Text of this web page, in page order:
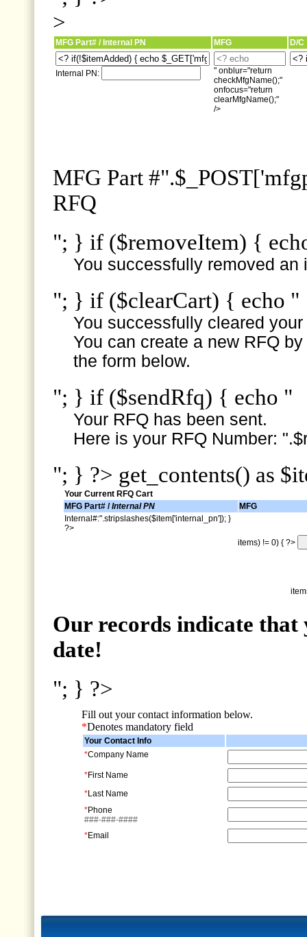
>
MFG Part# / Internal PN MFG D/C
Internal PN:
" onblur="return
checkMfgName();"
onfocus="return
clearMfgName();"
/>
MFG Part
RFQ
"; } if ($removeItem) {
You successfully removed an
"; } if ($clearCart) { echo "
You successfully cleared
You can create a new RFQ
the form below.
"; } if ($sendRfq) { echo "
Your RFQ has been sent.
Here is your RFQ Number:
"; } ?> get_contents() as
Your Current RFQ Cart
MFG Part# /Internal PN
MFG
Internal#:".stripslashes($item['internal_pn']); }
?>
items) != 0) { ?>
Our records indicate
date!
"; } ?>
Fill out your contact information below.
*Denotes mandatory field
Your Contact Info
*Company Name
*First Name
*Last Name
*Phone
###-###-####
*Email